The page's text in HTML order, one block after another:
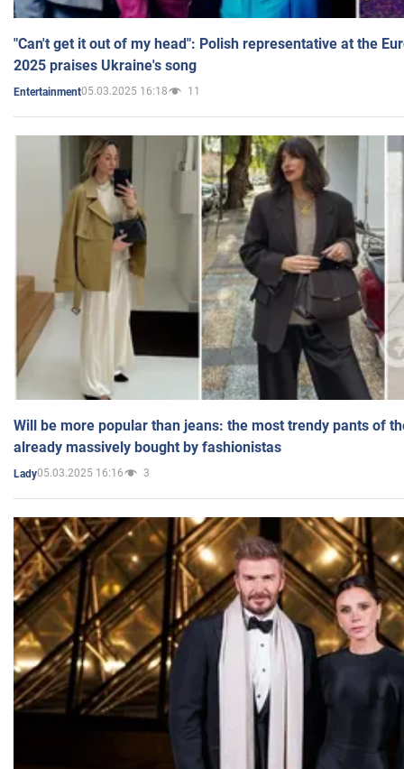
"Can't get it out of my head": Polish representative at the
2025 praises Ukraine's song
Entertainment05.03.2025 16:18 11
Will be more popular than jeans: the most trendy pants of
already massively bought by fashionistas
Lady05.03.2025 16:16 3